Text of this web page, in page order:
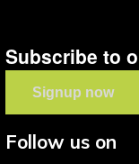
Subscribe to
Signup now
Follow us on